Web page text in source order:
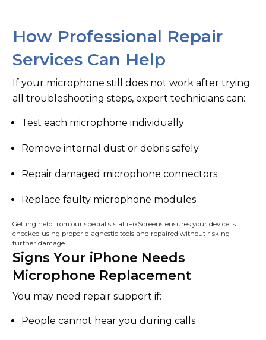
How Professional Repair
Services Can Help
If your microphone still does not work after trying
all troubleshooting steps, expert technicians can:
Test each microphone individually
Remove internal dust or debris safely
Repair damaged microphone connectors
Replace faulty microphone modules
Getting help from our specialists at iFixScreens ensures your device is
checked using proper diagnostic tools and repaired without risking
further damage.
Signs Your iPhone Needs
Microphone Replacement
You may need repair support if:
People cannot hear you during calls